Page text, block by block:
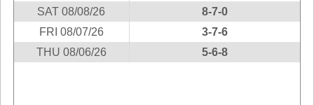
Colorado
Connecticut
Delaware
Atlantic
Canada
SAT 08/08/26
8-7-0
FRI 08/07/26
3-7-6
THU 08/06/26
5-6-8